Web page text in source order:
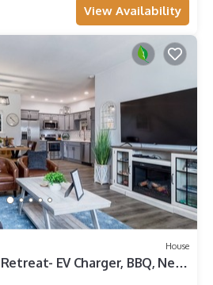
View Availability
House
EV Charger, BBQ, Near